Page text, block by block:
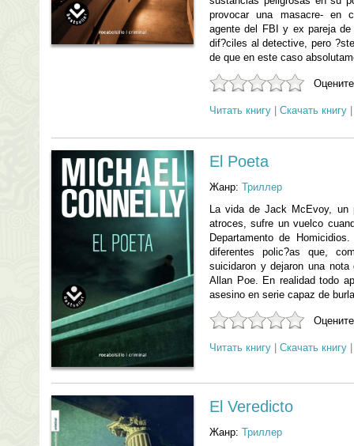
provocar una masacre- en
agente del FBI y ex pareja
dif?ciles al detective, pero
de que en este caso
Читать книгу Скачать книгу
El Poeta
Жанр: Триллер
La vida de Jack McEvoy, un
atroces, sufre un vuelco
Departamento de
diferentes polic?as que,
suicidaron y dejaron una
Allan Poe. En realidad todo
asesino en serie capaz de
Читать книгу Скачать книгу
El Veredicto
Жанр: Триллер